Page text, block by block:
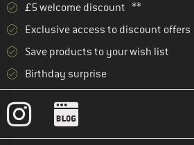
£5 welcome discount **
Exclusive access to discount offers
Save products to your wish list
Birthday surprise